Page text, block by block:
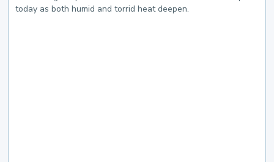
today as both humid and torrid heat deepen.